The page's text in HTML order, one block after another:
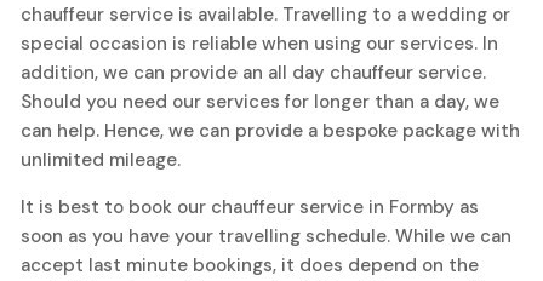
chauffeur service is available. Travelling to a wedding or
special occasion is reliable when using our services. In
addition, we can provide an all day chauffeur service.
Should you need our services for longer than a day, we
can help. Hence, we can provide a bespoke package with
unlimited mileage.
It is best to book our chauffeur service in Formby as
soon as you have your travelling schedule. While we can
accept last minute bookings, it does depend on the